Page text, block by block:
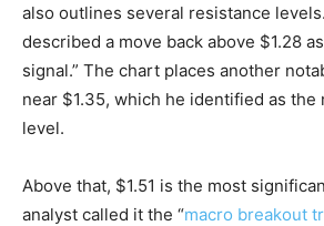
also outlines several resistance levels.
described a move back above $1.28
signal.” The chart places another
near $1.35, which he identified as the
level.
Above that, $1.51 is the most
analyst called it the “macro breakout